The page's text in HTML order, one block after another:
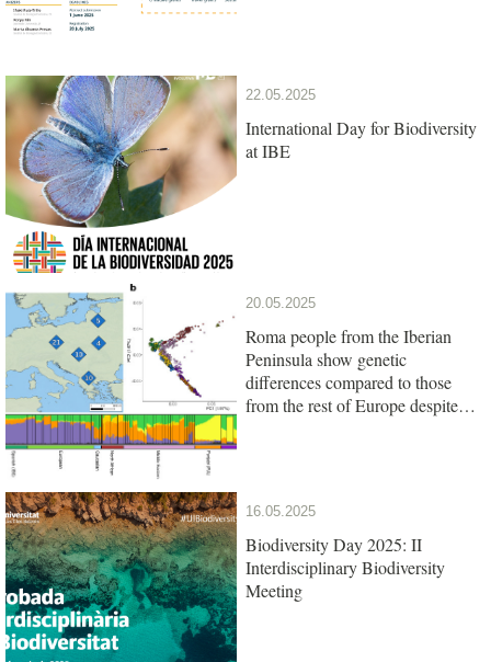
22.05.2025
International Day for Biodiversity
at IBE
20.05.2025
Roma people from the Iberian
Peninsula show genetic
differences compared to those
from the rest of Europe despite
16.05.2025
Biodiversity Day 2025: II
Interdisciplinary Biodiversity
Meeting